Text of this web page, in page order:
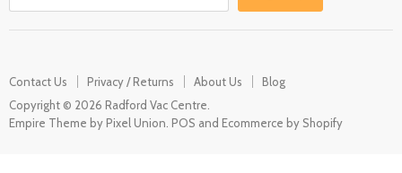
Contact Us Privacy / Returns About Us
Blog
Copyright © 2026 Radford Vac Centre.
Empire Theme by Pixel Union POS and Ecommerce by Shopify